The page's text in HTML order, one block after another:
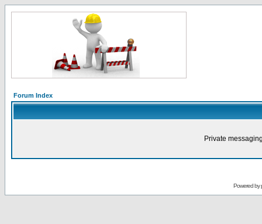
Forum Index
Private
Powered by